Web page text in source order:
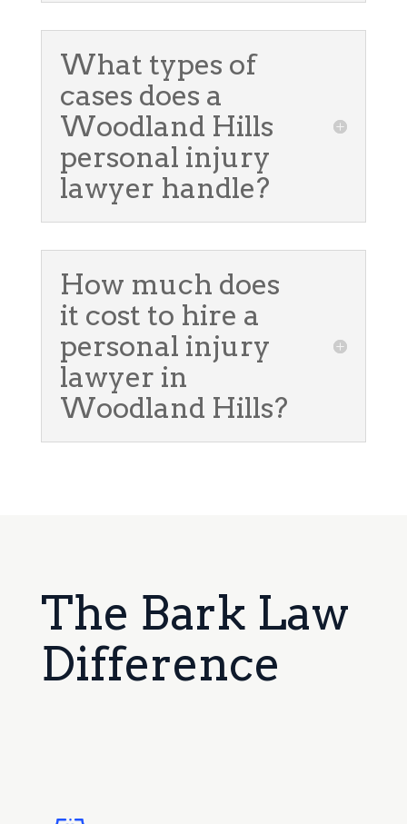
What types of
cases does a
Woodland Hills
personal injury
lawyer handle?
How much does
it cost to hire a
personal injury
lawyer in
Woodland Hills?
The Bark Law
Difference